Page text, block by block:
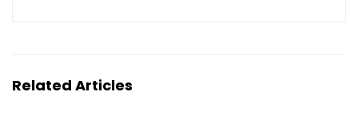
Related Articles